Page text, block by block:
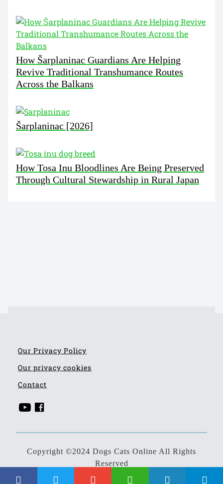
How Šarplaninac Guardians Are Helping
Revive Traditional Transhumance Routes
Across the Balkans
Šarplaninac [2026]
How Tosa Inu Bloodlines Are Being Preserved
Through Cultural Stewardship in Rural Japan
Our Privacy Policy
Our privacy cookies
Contact
Copyright ©2024 Dogs Cats Online All Rights
Reserved
Developed by